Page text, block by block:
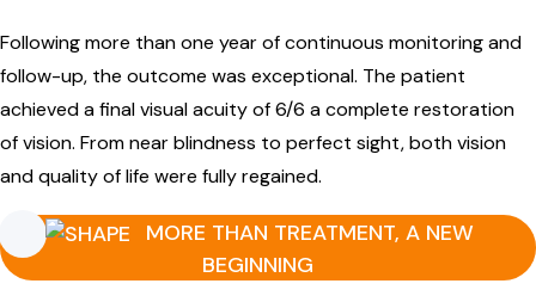
Following more than one year of continuous monitoring and
follow-up, the outcome was exceptional. The patient
achieved a final visual acuity of 6/6 a complete restoration
of vision. From near blindness to perfect sight, both vision
and quality of life were fully regained.
MORE THAN TREATMENT, A NEW
BEGINNING